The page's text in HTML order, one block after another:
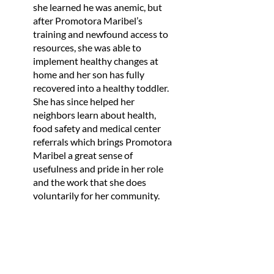
she learned he was anemic, but
after Promotora Maribel’s
training and newfound access to
resources, she was able to
implement healthy changes at
home and her son has fully
recovered into a healthy toddler.
She has since helped her
neighbors learn about health,
food safety and medical center
referrals which brings Promotora
Maribel a great sense of
usefulness and pride in her role
and the work that she does
voluntarily for her community.